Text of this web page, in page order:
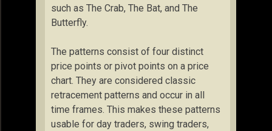
such as The Crab, The Bat, and The
Butterfly.
The patterns consist of four distinct
price points or pivot points on a price
chart. They are considered classic
retracement patterns and occur in all
time frames. This makes these patterns
usable for day traders, swing traders,